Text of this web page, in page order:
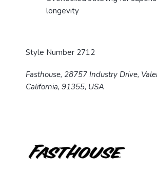
longevity
Style Number 2712
Fasthouse, 28757 Industry Drive,
California, 91355, USA